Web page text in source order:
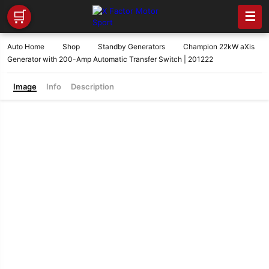
🛒 ☰
Auto Home Shop Standby Generators
Champion 22kW aXis
Generator with 200-Amp Automatic Transfer Switch | 201222
Image Info Description